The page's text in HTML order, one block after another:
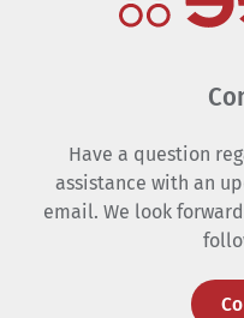
Have a question
assistance with an
email. We look